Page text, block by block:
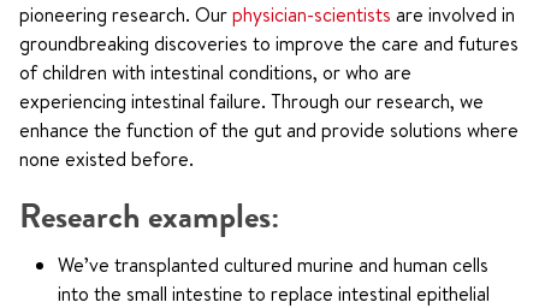
pioneering research. Ourphysician-scientists are involved in
groundbreaking discoveries to improve the care and futures
of children with intestinal conditions, or who are
experiencing intestinal failure. Through our research, we
enhance the function of the gut and provide solutions where
none existed before.
Research examples:
We’ve transplanted cultured murine and human cells
into the small intestine to replace intestinal epithelial